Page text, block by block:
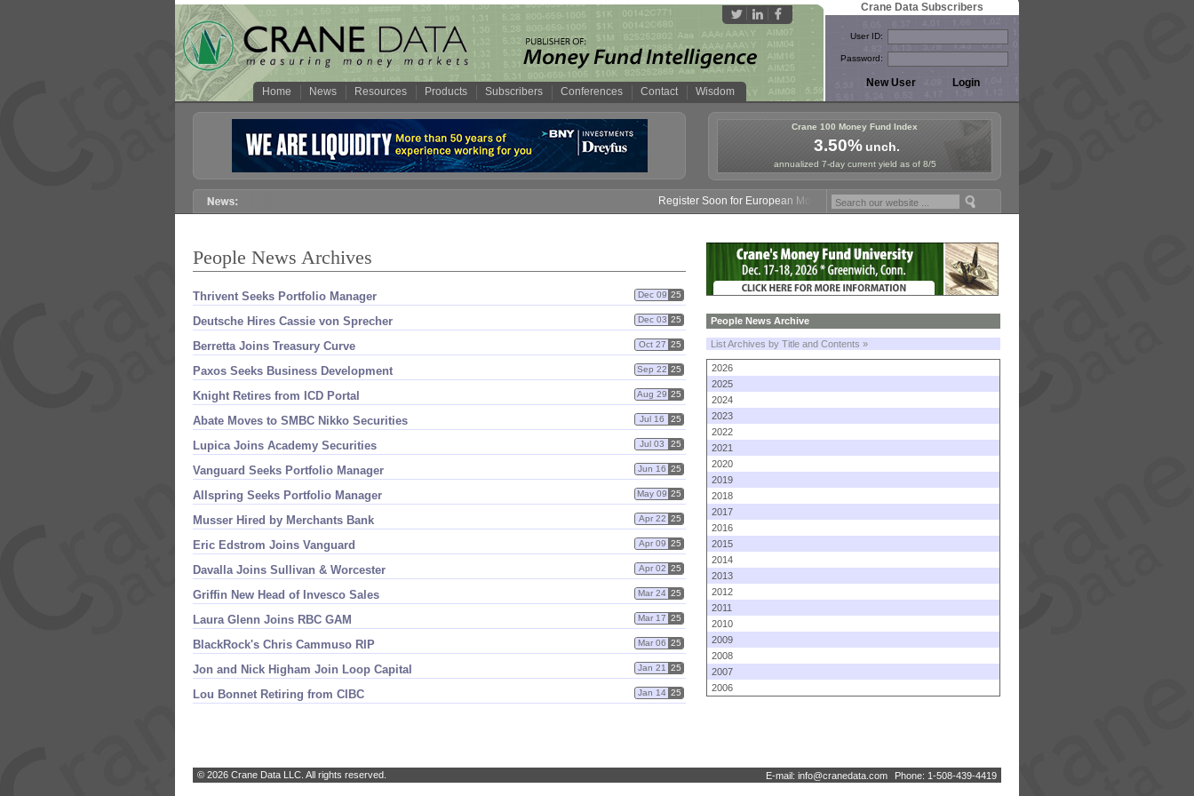
Home News Resources Products Subscribers Conferences Contact Wisdom
Crane Data Subscribers
User ID:
Password:
Crane 100 Money Fund Index
3.50%unch.
annualized 7-day current yield as of 8/5
Register Soon for European Money Fund Symposium in Paris, Sept. 24-25!
People News Archives
Thrivent Seeks Portfolio Manager Dec 09 25
Deutsche Hires Cassie von Sprecher Dec 03 25
Berretta Joins Treasury Curve Oct 27 25
Paxos Seeks Business Development Sep 22 25
Knight Retires from ICD Portal Aug 29 25
Abate Moves to SMBC Nikko Securities Jul 16 25
Lupica Joins Academy Securities Jul 03 25
Vanguard Seeks Portfolio Manager Jun 16 25
Allspring Seeks Portfolio Manager May 09 25
Musser Hired by Merchants Bank Apr 22 25
Eric Edstrom Joins Vanguard Apr 09 25
Davalla Joins Sullivan & Worcester Apr 02 25
Griffin New Head of Invesco Sales Mar 24 25
Laura Glenn Joins RBC GAM Mar 17 25
BlackRock's Chris Cammuso RIP Mar 06 25
Jon and Nick Higham Join Loop Capital Jan 21 25
Lou Bonnet Retiring from CIBC Jan 14 25
People News Archive
List Archives by Title and Contents »
2026
2025
2024
2023
2022
2021
2020
2019
2018
2017
2016
2015
2014
2013
2012
2011
2010
2009
2008
2007
2006
E-mail: info@cranedata com Phone: 1-508-439-4419
© 2026 Crane Data LLC. All rights reserved.